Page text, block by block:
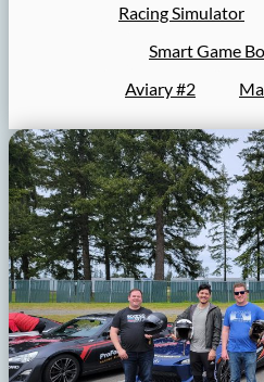
Racing Simulator
Smart Game
Aviary #2